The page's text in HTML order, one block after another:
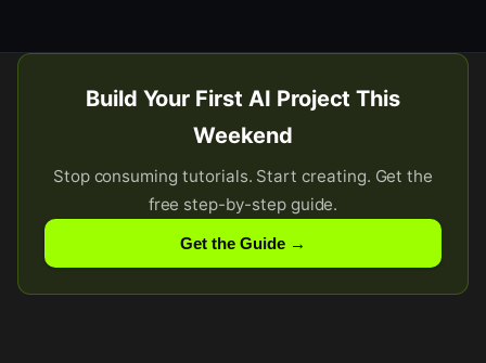
Build Your First AI Project This
Weekend
Stop consuming tutorials. Start creating. Get the
free step-by-step guide.
Get the Guide →